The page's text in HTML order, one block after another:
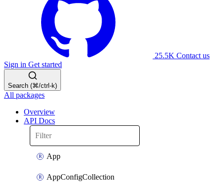
25.5K Contact us
Sign in Get started
Search (⌘/ctrl-k)
All packages
Overview
API Docs
App
AppConfigCollection